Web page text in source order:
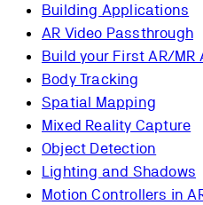
Building Applications
AR Video Passthrough
Build your First AR/MR
Body Tracking
Spatial Mapping
Mixed Reality Capture
Object Detection
Lighting and Shadows
Motion Controllers in